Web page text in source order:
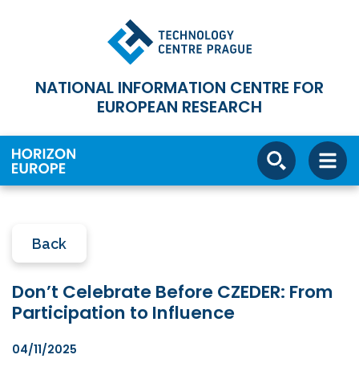
NATIONAL INFORMATION CENTRE FOR
EUROPEAN RESEARCH
Back
Don’t Celebrate Before CZEDER: From
Participation to Influence
04/11/2025